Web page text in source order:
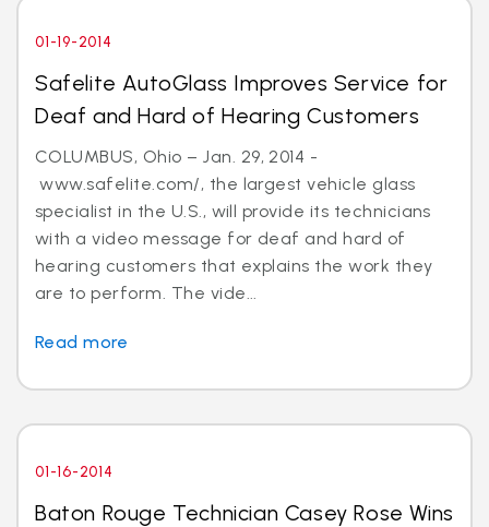
01-19-2014
Safelite AutoGlass Improves Service for
Deaf and Hard of Hearing Customers
COLUMBUS, Ohio – Jan. 29, 2014 -
www.safelite.com/, the largest vehicle glass
specialist in the U.S., will provide its technicians
with a video message for deaf and hard of
hearing customers that explains the work they
are to perform. The vide...
Read more
01-16-2014
Baton Rouge Technician Casey Rose Wins